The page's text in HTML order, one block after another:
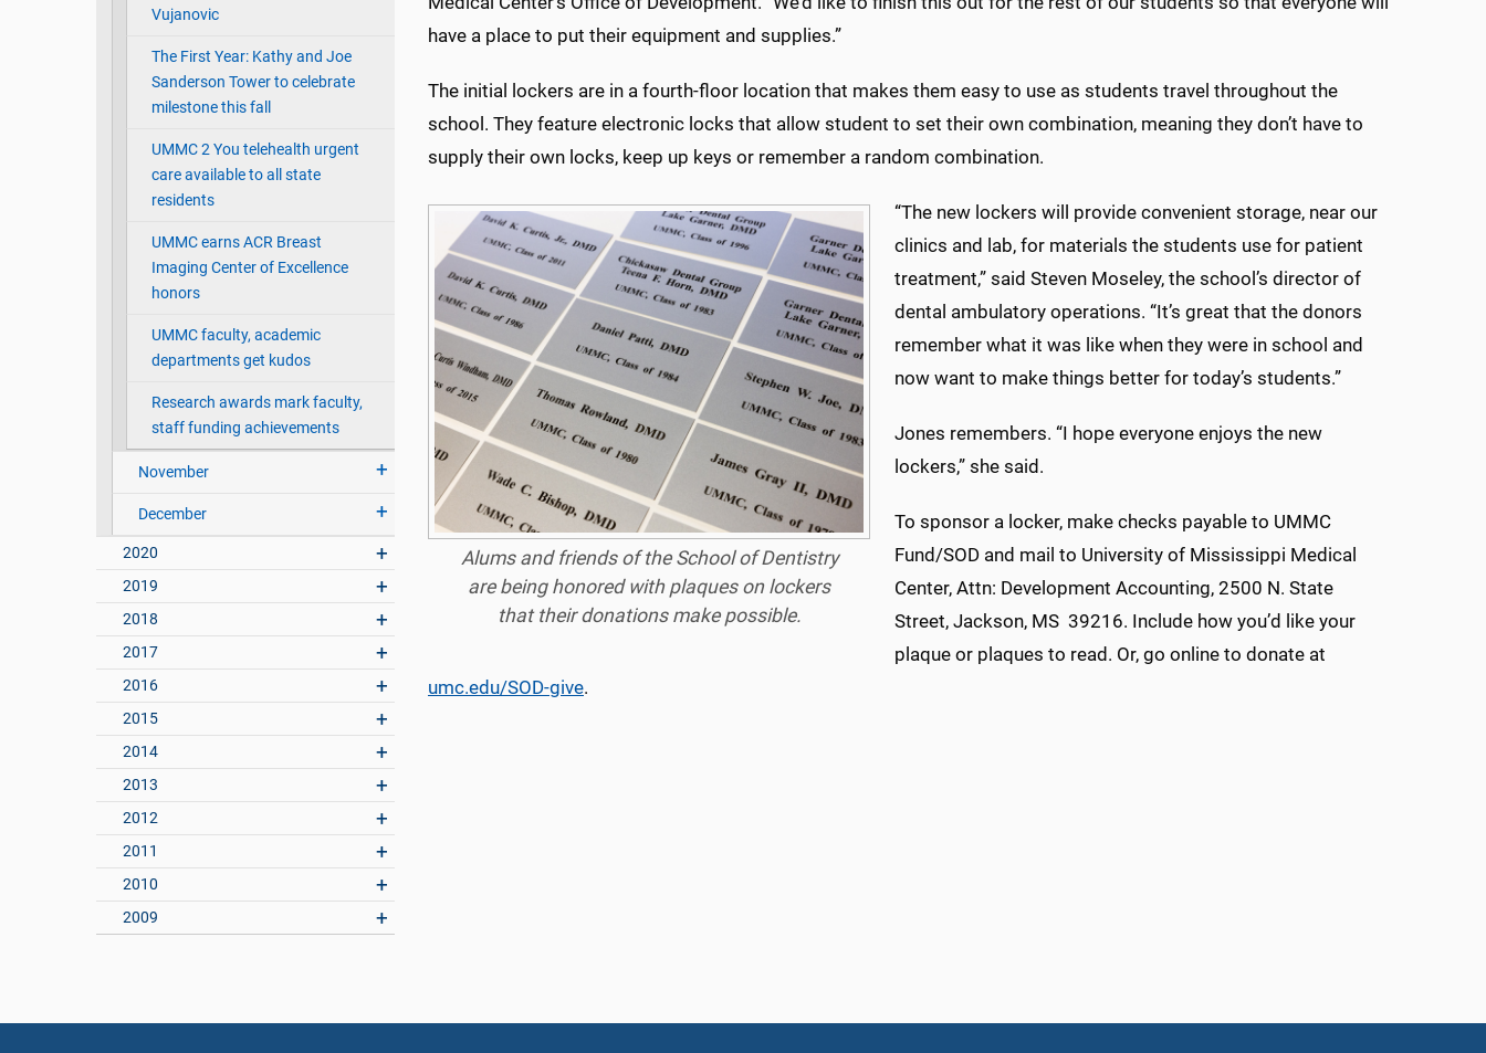
Vujanovic
The First Year: Kathy and Joe
Sanderson Tower to celebrate
milestone this fall
UMMC 2 You telehealth urgent
care available to all state
residents
UMMC earns ACR Breast
Imaging Center of Excellence
honors
UMMC faculty, academic
departments get kudos
Research awards mark faculty,
staff funding achievements
November
December
2020
2019
2018
2017
2016
2015
2014
2013
2012
2011
2010
2009
have a place to put their equipment and supplies.”
The initial lockers are in a fourth-floor location that makes them easy to use as students travel throughout the
school. They feature electronic locks that allow student to set their own combination, meaning they don’t have to
supply their own locks, keep up keys or remember a random combination.
Alums and friends of the School of Dentistry
are being honored with plaques on lockers
that their donations make possible.
“The new lockers will provide convenient storage, near our
clinics and lab, for materials the students use for patient
treatment,” said Steven Moseley, the school’s director of
dental ambulatory operations. “It’s great that the donors
remember what it was like when they were in school and
now want to make things better for today’s students.”
Jones remembers. “I hope everyone enjoys the new
lockers,” she said.
To sponsor a locker, make checks payable to UMMC
Fund/SOD and mail to University of Mississippi Medical
Center, Attn: Development Accounting, 2500 N. State
Street, Jackson, MS 39216. Include how you’d like your
plaque or plaques to read. Or, go online to donate at
umc.edu/SOD-give.